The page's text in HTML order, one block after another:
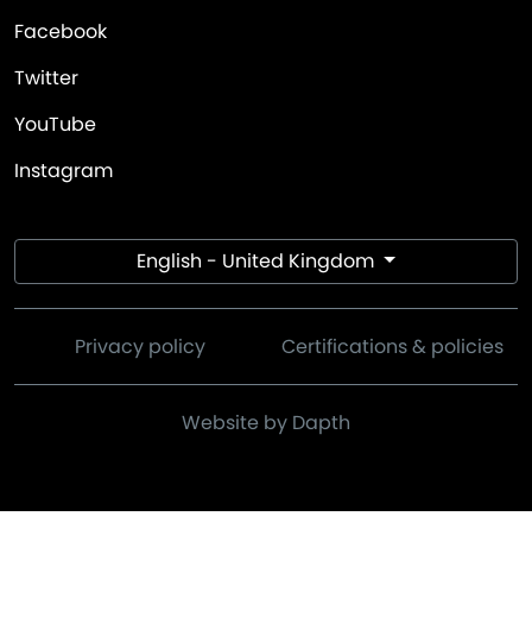
Facebook
Twitter
YouTube
Instagram
English - United Kingdom
Privacy policy Certifications & policies
Website by Dapth